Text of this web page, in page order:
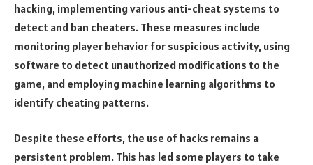
hacking, implementing various anti-cheat systems to
detect and ban cheaters. These measures include
monitoring player behavior for suspicious activity, using
software to detect unauthorized modifications to the
game, and employing machine learning algorithms to
identify cheating patterns.
Despite these efforts, the use of hacks remains a
persistent problem. This has led some players to take